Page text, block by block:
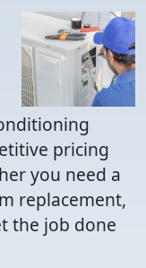
pricing
you need a
replacement,
the job done